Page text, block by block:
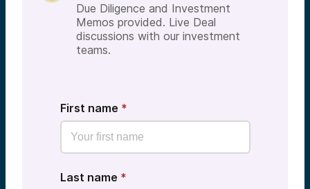
Due Diligence and Investment
Memos provided. Live Deal
discussions with our investment
teams.
First name *
Last name *